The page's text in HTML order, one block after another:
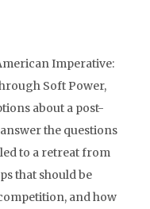
Imperative:
Soft Power,
about a post-
the questions
to a retreat from
that should be
and how